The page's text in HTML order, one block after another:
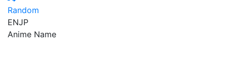
Random
ENJP
Anime Name